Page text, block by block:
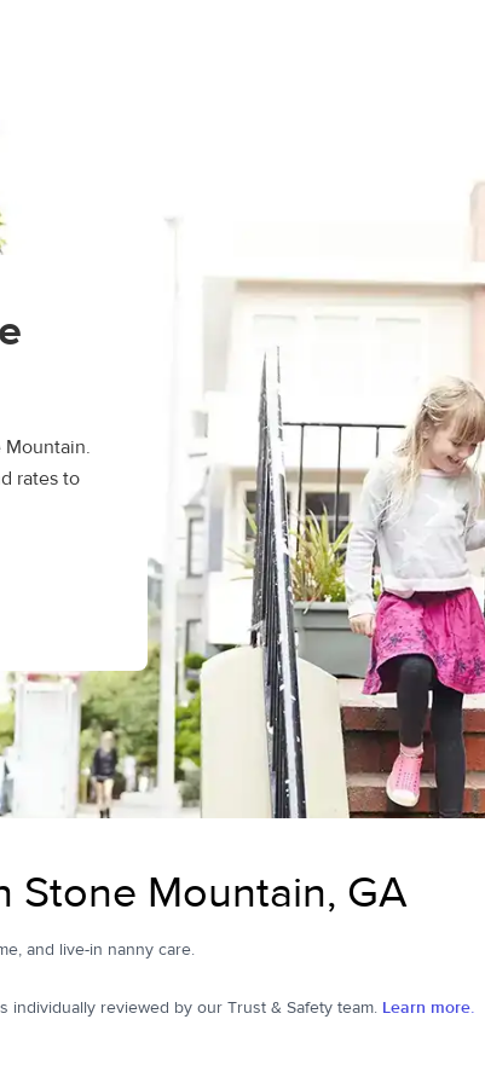
rates to
Stone Mountain, GA
and live-in nanny care.
reviewed by our Trust & Safety team. Learn more.